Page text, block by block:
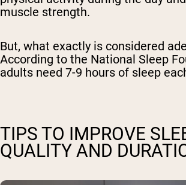
muscle strength.
But, what exactly is considered
According to the National Sleep
adults need 7-9 hours of sleep
TIPS TO IMPROVE
QUALITY AND